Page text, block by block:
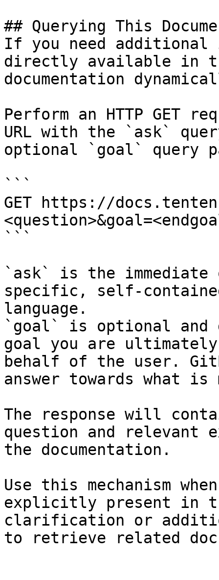
## Querying This
If you need
directly available in
documentation
Perform an HTTP GET
URL with the `ask`
optional `goal` query
```
GET https://
```
`ask` is the
specific, self-
language.
`goal` is optional and
goal you are
behalf of the user.
answer towards what
The response will
question and relevant
the documentation.
Use this mechanism
explicitly present in
clarification or